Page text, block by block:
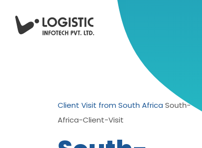
Client Visit from South Africa South-
Africa-Client-Visit